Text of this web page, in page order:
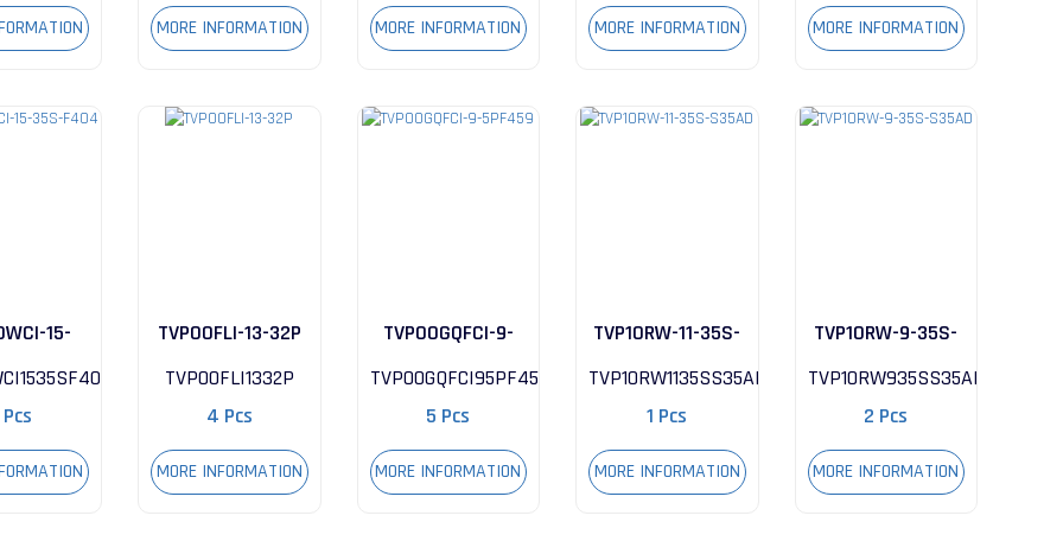
MORE INFORMATION MORE INFORMATION MORE INFORMATION MORE INFORMATION
15-
F404
TVP00FLI-13-32P
TVP00FLI1332P
4 Pcs
MORE INFORMATION
TVP00GQFCI-9-
5PF459
TVP00GQFCI95PF459
5 Pcs
MORE INFORMATION
TVP10RW-11-35S-
S35AD
TVP10RW1135SS35AD
1 Pcs
MORE INFORMATION
TVP10RW-9-35S-
S35AD
TVP10RW935SS35AD
2 Pcs
MORE INFORMATION